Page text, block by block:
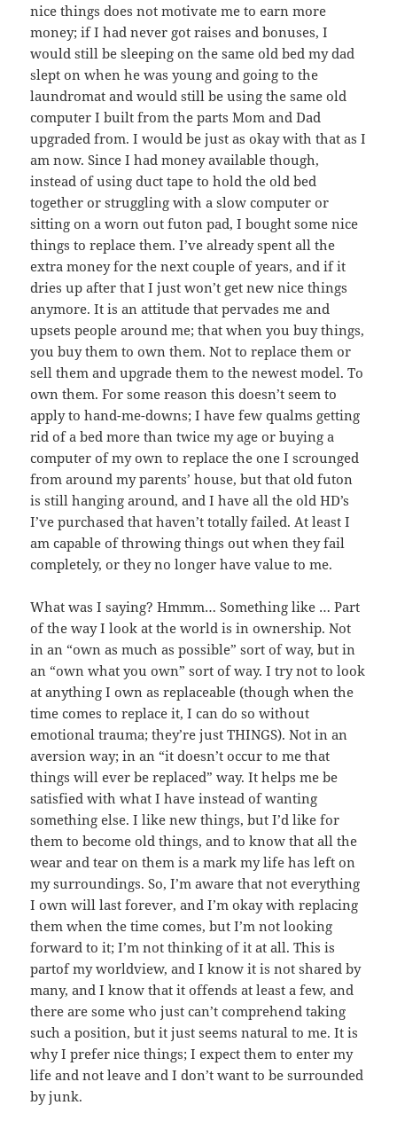
nice things does not motivate me to earn more
money; if I had never got raises and bonuses, I
would still be sleeping on the same old bed my dad
slept on when he was young and going to the
laundromat and would still be using the same old
computer I built from the parts Mom and Dad
upgraded from. I would be just as okay with that as I
am now. Since I had money available though,
instead of using duct tape to hold the old bed
together or struggling with a slow computer or
sitting on a worn out futon pad, I bought some nice
things to replace them. I’ve already spent all the
extra money for the next couple of years, and if it
dries up after that I just won’t get new nice things
anymore. It is an attitude that pervades me and
upsets people around me; that when you buy things,
you buy them to own them. Not to replace them or
sell them and upgrade them to the newest model. To
own them. For some reason this doesn’t seem to
apply to hand-me-downs; I have few qualms getting
rid of a bed more than twice my age or buying a
computer of my own to replace the one I scrounged
from around my parents’ house, but that old futon
is still hanging around, and I have all the old HD’s
I’ve purchased that haven’t totally failed. At least I
am capable of throwing things out when they fail
completely, or they no longer have value to me.
What was I saying? Hmmm… Something like … Part
of the way I look at the world is in ownership. Not
in an “own as much as possible” sort of way, but in
an “own what you own” sort of way. I try not to look
at anything I own as replaceable (though when the
time comes to replace it, I can do so without
emotional trauma; they’re just THINGS). Not in an
aversion way; in an “it doesn’t occur to me that
things will ever be replaced” way. It helps me be
satisfied with what I have instead of wanting
something else. I like new things, but I’d like for
them to become old things, and to know that all the
wear and tear on them is a mark my life has left on
my surroundings. So, I’m aware that not everything
I own will last forever, and I’m okay with replacing
them when the time comes, but I’m not looking
forward to it; I’m not thinking of it at all. This is
partof my worldview, and I know it is not shared by
many, and I know that it offends at least a few, and
there are some who just can’t comprehend taking
such a position, but it just seems natural to me. It is
why I prefer nice things; I expect them to enter my
life and not leave and I don’t want to be surrounded
by junk.